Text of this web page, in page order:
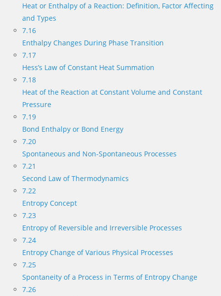
Heat or Enthalpy of a Reaction: Definition, Factor Affecting
and Types
7.16
Enthalpy Changes During Phase Transition
7.17
Hess’s Law of Constant Heat Summation
7.18
Heat of the Reaction at Constant Volume and Constant
Pressure
7.19
Bond Enthalpy or Bond Energy
7.20
Spontaneous and Non-Spontaneous Processes
7.21
Second Law of Thermodynamics
7.22
Entropy Concept
7.23
Entropy of Reversible and Irreversible Processes
7.24
Entropy Change of Various Physical Processes
7.25
Spontaneity of a Process in Terms of Entropy Change
7.26